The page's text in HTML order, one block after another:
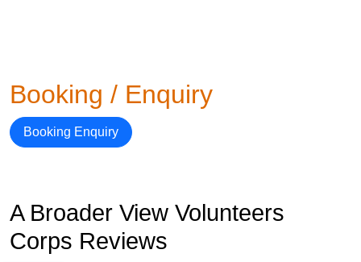
Booking / Enquiry
Booking Enquiry
A Broader View Volunteers
Corps Reviews